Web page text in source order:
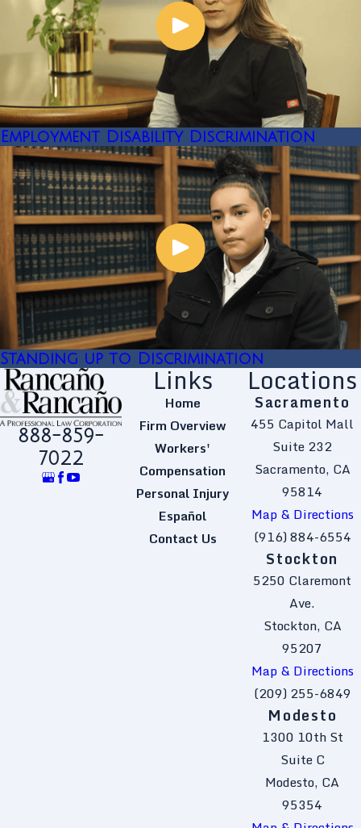
Employment Disability Discrimination
Standing up to Discrimination
888-859-
7022
Links
Home
Firm Overview
Workers'
Compensation
Personal Injury
Español
Contact Us
Locations
Sacramento
455 Capitol Mall
Suite 232
Sacramento, CA
95814
Map & Directions
(916) 884-6554
Stockton
5250 Claremont
Ave.
Stockton, CA
95207
Map & Directions
(209) 255-6849
Modesto
1300 10th St
Suite C
Modesto, CA
95354